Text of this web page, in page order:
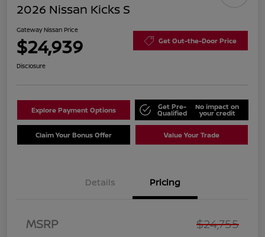
2026 Nissan Kicks S
Gateway Nissan Price
$24,939 Get Out-the-Door Price
Disclosure
Explore Payment Options Get Pre-
Qualified
No impact on
your credit
Claim Your Bonus Offer Value Your Trade
Details Pricing
MSRP $24,755